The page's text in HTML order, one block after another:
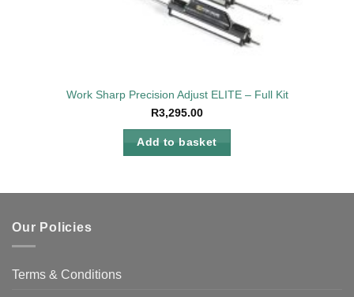
Work Sharp Precision Adjust ELITE – Full Kit
R3,295.00
Add to basket
Our Policies
Terms & Conditions